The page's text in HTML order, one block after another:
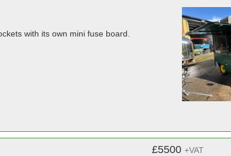
with its own mini fuse board.
£5500 +VAT